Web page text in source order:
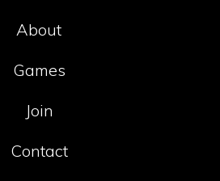
About
Games
Join
Contact